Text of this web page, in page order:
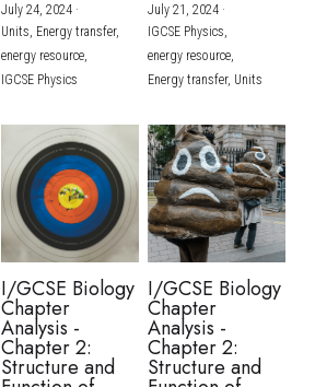
July 24, 2024·
Units, Energy transfer,
energy resource,
IGCSE Physics
July 21, 2024·
IGCSE Physics,
energy resource,
Energy transfer, Units
I/GCSE Biology
Chapter
Analysis -
Chapter 2:
Structure and
I/GCSE Biology
Chapter
Analysis -
Chapter 2:
Structure and